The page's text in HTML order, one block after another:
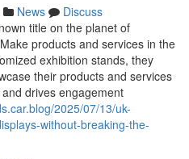
News
Discuss
title on the planet of
products and services in the
exhibition stands, they
their products and services
drives engagement
2025/07/13/uk-
without-breaking-the-